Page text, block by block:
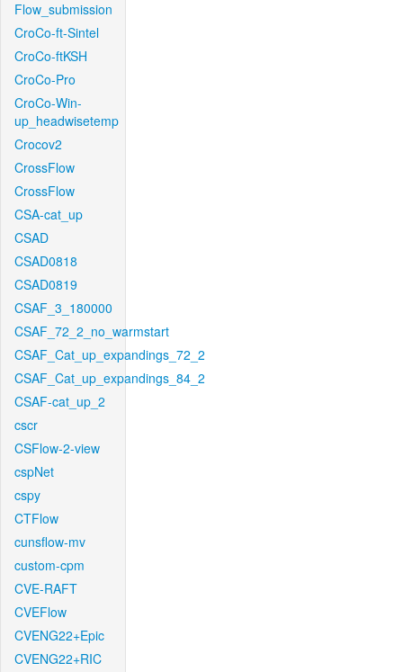
Flow_submission
CroCo-ft-Sintel
CroCo-ftKSH
CroCo-Pro
CroCo-Win-
up_headwisetemp
Crocov2
CrossFlow
CrossFlow
CSA-cat_up
CSAD
CSAD0818
CSAD0819
CSAF_3_180000
CSAF_72_2_no_warmstart
CSAF_Cat_up_expandings_72_2
CSAF_Cat_up_expandings_84_2
CSAF-cat_up_2
cscr
CSFlow-2-view
cspNet
cspy
CTFlow
cunsflow-mv
custom-cpm
CVE-RAFT
CVEFlow
CVENG22+Epic
CVENG22+RIC